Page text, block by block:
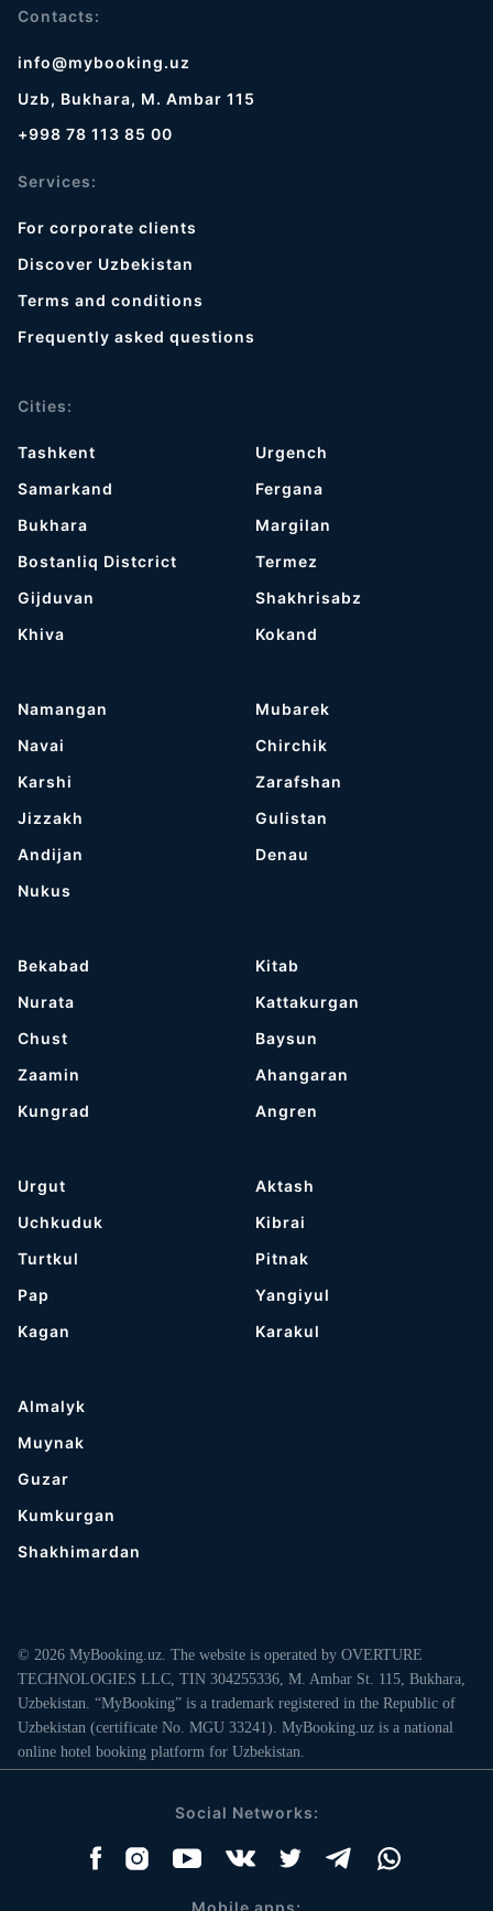
Contacts:
info@mybooking.uz
Uzb, Bukhara, M. Ambar 115
+998 78 113 85 00
Services:
For corporate clients
Discover Uzbekistan
Terms and conditions
Frequently asked questions
Cities:
Tashkent
Samarkand
Bukhara
Bostanliq Distcrict
Gijduvan
Khiva
Urgench
Fergana
Margilan
Termez
Shakhrisabz
Kokand
Namangan
Navai
Karshi
Jizzakh
Andijan
Nukus
Mubarek
Chirchik
Zarafshan
Gulistan
Denau
Bekabad
Nurata
Chust
Zaamin
Kungrad
Kitab
Kattakurgan
Baysun
Ahangaran
Angren
Urgut
Uchkuduk
Turtkul
Pap
Kagan
Aktash
Kibrai
Pitnak
Yangiyul
Karakul
Almalyk
Muynak
Guzar
Kumkurgan
Shakhimardan
© 2026 MyBooking.uz. The website is operated by OVERTURE
TECHNOLOGIES LLC, TIN 304255336, M. Ambar St. 115, Bukhara,
Uzbekistan. “MyBooking” is a trademark registered in the Republic of
Uzbekistan (certificate No. MGU 33241). MyBooking.uz is a national
online hotel booking platform for Uzbekistan.
Social Networks:
Mobile apps: